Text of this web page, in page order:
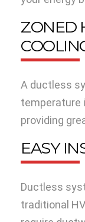
ZONED
A ductless
temperature
providing
EASY
Ductless
traditional